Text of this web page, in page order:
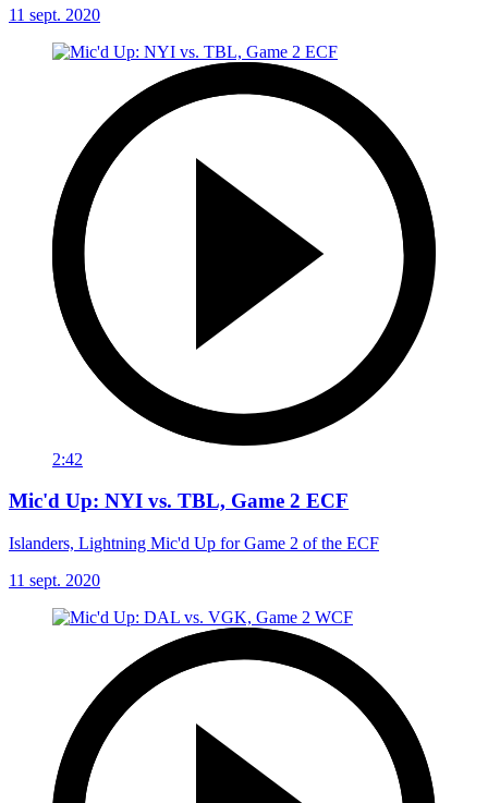
11 sept. 2020
2:42
Mic'd Up: NYI vs. TBL, Game 2 ECF
Islanders, Lightning Mic'd Up for Game 2 of the ECF
11 sept. 2020